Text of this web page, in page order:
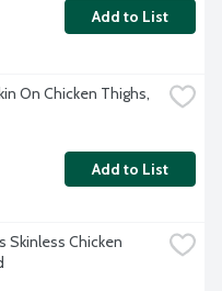
Add to List
On Chicken Thighs,
Add to List
Skinless Chicken